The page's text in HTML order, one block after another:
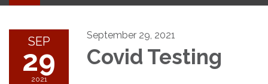
navigation
SEP
29
2021
September 29, 2021
Covid Testing